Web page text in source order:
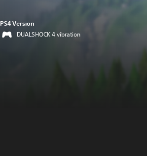
PS4 Version
DUALSHOCK 4 vibration